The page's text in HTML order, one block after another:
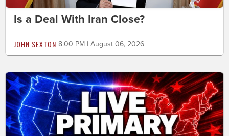
Is a Deal With Iran Close?
JOHN SEXTON 8:00 PM | August 06, 2026